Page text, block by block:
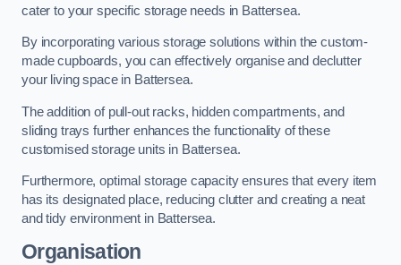
cater to your specific storage needs in Battersea.
By incorporating various storage solutions within the custom-
made cupboards, you can effectively organise and declutter
your living space in Battersea.
The addition of pull-out racks, hidden compartments, and
sliding trays further enhances the functionality of these
customised storage units in Battersea.
Furthermore, optimal storage capacity ensures that every item
has its designated place, reducing clutter and creating a neat
and tidy environment in Battersea.
Organisation